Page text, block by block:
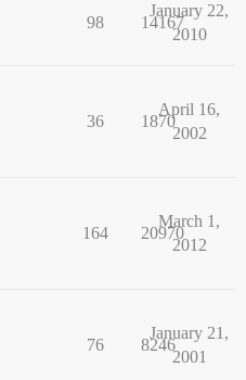
98 14167
January 22,
2010
36 1870
April 16,
2002
164 20970
March 1,
2012
76 8246
January 21,
2001